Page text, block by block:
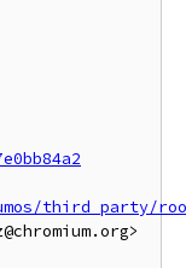
third_party/